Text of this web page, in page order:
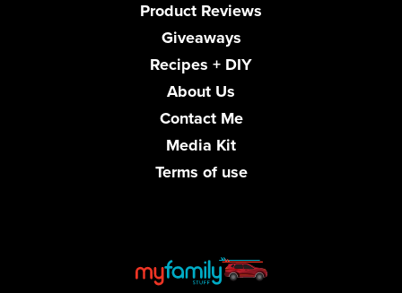
Product Reviews
Giveaways
Recipes + DIY
About Us
Contact Me
Media Kit
Terms of use